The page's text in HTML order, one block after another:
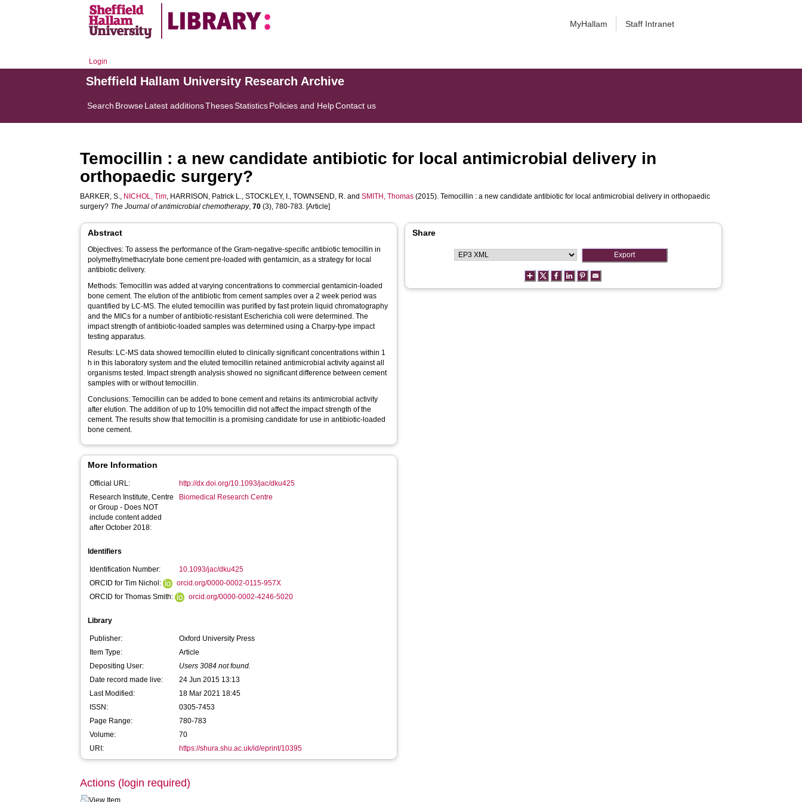
MyHallam Staff Intranet
Login
Sheffield Hallam University Research Archive
Search BrowseLatest additionsThesesStatisticsPolicies and HelpContact us
Temocillin : a new candidate antibiotic for local antimicrobial delivery in
orthopaedic surgery?
BARKER, S., NICHOL, Tim, HARRISON, Patrick L.,STOCKLEY, I.,TOWNSEND, R. andSMITH, Thomas (2015). Temocillin : a new candidate antibiotic for local antimicrobial delivery in orthopaedic
surgery? The Journal of antimicrobial chemotherapy,70 (3), 780-783. [Article]
Abstract
Objectives: To assess the performance of the Gram-negative-specific antibiotic temocillin in
polymethylmethacrylate bone cement pre-loaded with gentamicin, as a strategy for local
antibiotic delivery.
Methods: Temocillin was added at varying concentrations to commercial gentamicin-loaded
bone cement. The elution of the antibiotic from cement samples over a 2 week period was
quantified by LC-MS. The eluted temocillin was purified by fast protein liquid chromatography
and the MICs for a number of antibiotic-resistant Escherichia coli were determined. The
impact strength of antibiotic-loaded samples was determined using a Charpy-type impact
testing apparatus.
Results: LC-MS data showed temocillin eluted to clinically significant concentrations within 1
h in this laboratory system and the eluted temocillin retained antimicrobial activity against all
organisms tested. Impact strength analysis showed no significant difference between cement
samples with or without temocillin.
Conclusions: Temocillin can be added to bone cement and retains its antimicrobial activity
after elution. The addition of up to 10% temocillin did not affect the impact strength of the
cement. The results show that temocillin is a promising candidate for use in antibiotic-loaded
bone cement.
More Information
Official URL:
http://dx.doi.org/10.1093/jac/dku425
Research Institute, Centre
or Group - Does NOT
include content added
after October 2018:
Biomedical Research Centre
Identifiers
Identification Number:
10.1093/jac/dku425
ORCID for Tim Nichol:
orcid.org/0000-0002-0115-957X
ORCID for Thomas Smith:
orcid.org/0000-0002-4246-5020
Library
Publisher:
Oxford University Press
Item Type:
Article
Depositing User:
Users 3084 not found.
Date record made live:
24 Jun 2015 13:13
Last Modified:
18 Mar 2021 18:45
ISSN:
0305-7453
Page Range:
780-783
Volume:
70
URI:
https://shura.shu.ac.uk/id/eprint/10395
Share
Actions (login required)
View Item